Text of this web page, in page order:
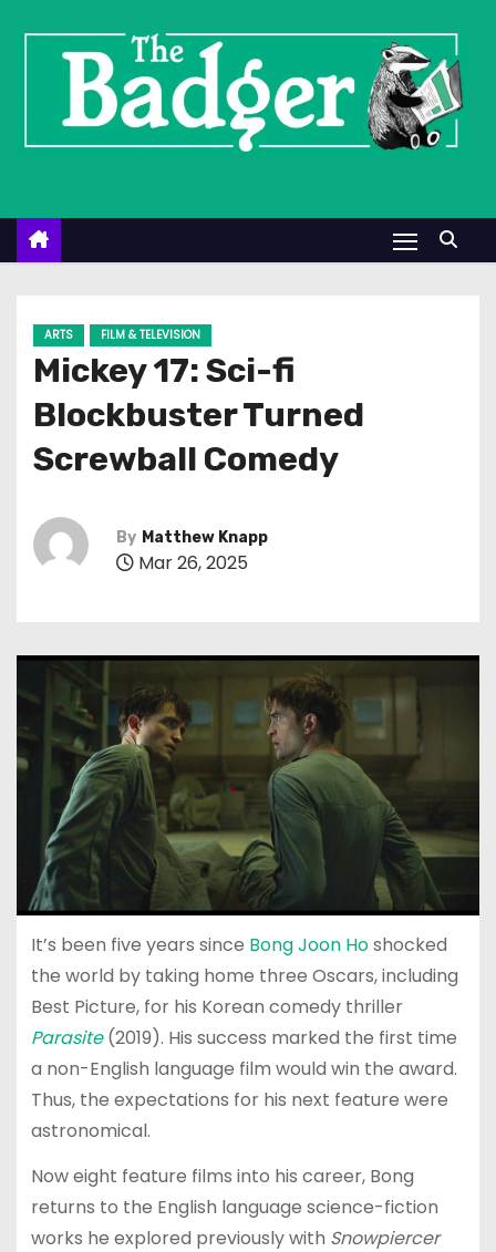
n
ARTS FILM & TELEVISION
Mickey 17: Sci-fi
Blockbuster Turned
Screwball Comedy
By Matthew Knapp
Mar 26, 2025
It’s been five years since Bong Joon Hoshocked
the world by taking home three Oscars, including
Best Picture, for his Korean comedy thriller
Parasite (2019). His success marked the first time
a non-English language film would win the award.
Thus, the expectations for his next feature were
astronomical.
Now eight feature films into his career, Bong
returns to the English language science-fiction
works he explored previously with Snowpiercer